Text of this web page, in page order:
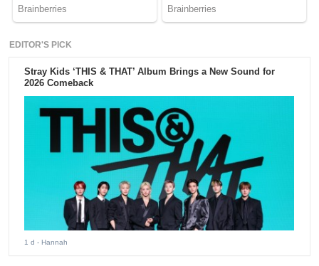
EDITOR'S PICK
Stray Kids ‘THIS & THAT’ Album Brings a New Sound for
2026 Comeback
1 d - Hannah